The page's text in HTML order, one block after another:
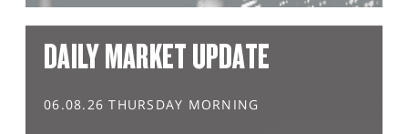
DAILY MARKET UPDATE
06.08.26 THURSDAY MORNING